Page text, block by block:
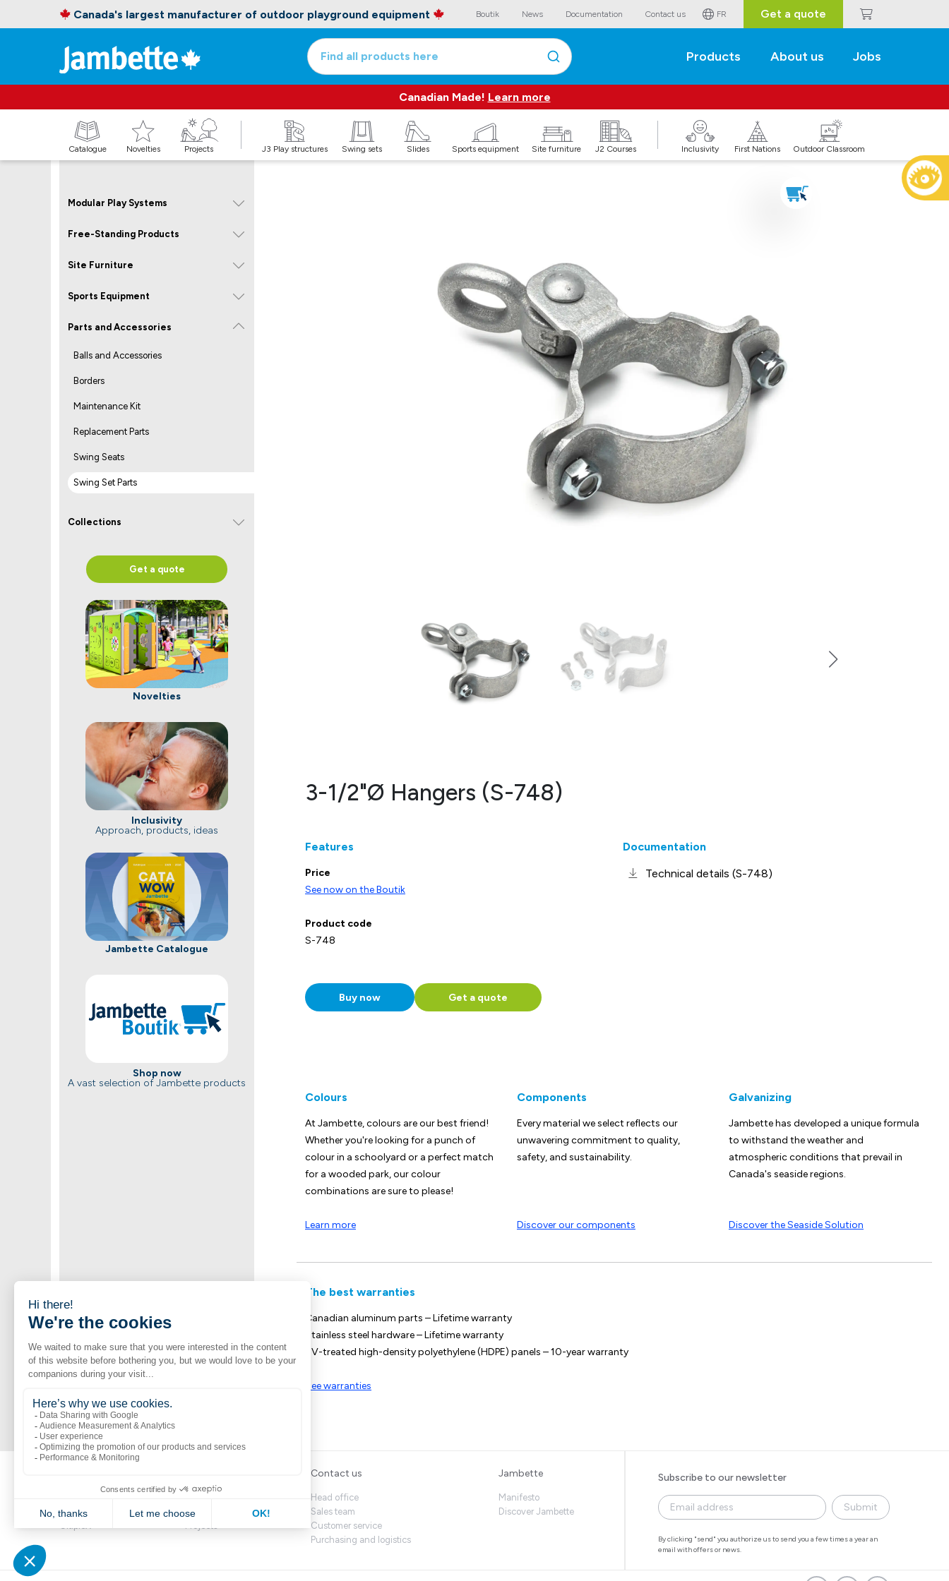
Canada's largest manufacturer of outdoor playground equipment Boutik News Documentation Contact us FR Get a quote
Find all products here Products About us Jobs
Canadian Made! Learn more
Catalogue Novelties Projects J3 Play structures Swing sets Slides Sports equipment Site furniture J2 Courses Inclusivity First Nations Outdoor Classroom
Modular Play Systems
Free-Standing Products
Site Furniture
Sports Equipment
Parts and Accessories
Balls and Accessories
Borders
Maintenance Kit
Replacement Parts
Swing Seats
Swing Set Parts
Collections
Get a quote
Novelties
Inclusivity
Approach, products, ideas
Jambette Catalogue
Shop now
A vast selection of Jambette products
3-1/2"Ø Hangers (S-748)
Features
Price
See now on the Boutik
Product code
S-748
Documentation
Technical details (S-748)
Buy now Get a quote
Colours
At Jambette, colours are our best friend!
Whether you're looking for a punch of
colour in a schoolyard or a perfect match
for a wooded park, our colour
combinations are sure to please!
Learn more
Components
Every material we select reflects our
unwavering commitment to quality,
safety, and sustainability.
Discover our components
Galvanizing
Jambette has developed a unique formula
to withstand the weather and
atmospheric conditions that prevail in
Canada's seaside regions.
Discover the Seaside Solution
The best warranties
Canadian aluminum parts – Lifetime warranty
Stainless steel hardware – Lifetime warranty
UV-treated high-density polyethylene (HDPE) panels – 10-year warranty
See warranties
Volte
CitipleX
Novelties
Projects
Contact us
Head office
Sales team
Customer service
Purchasing and logistics
Jambette
Manifesto
Discover Jambette
Subscribe to our newsletter
Submit
By clicking "send" you authorize us to send you a few times a year an
email with offers or news.